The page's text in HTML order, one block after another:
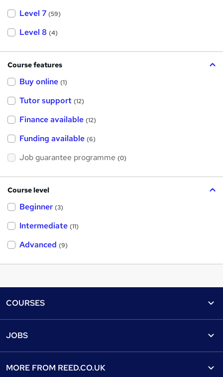
Level 7 (59)
Level 8 (4)
Course features
Buy online (1)
Tutor support (12)
Finance available (12)
Funding available (6)
Job guarantee programme (0)
Course level
Beginner (3)
Intermediate (11)
Advanced (9)
COURSES
Find a course
JOBS
MORE FROM REED.CO.UK